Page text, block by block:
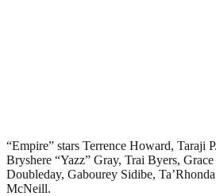
“Empire” stars Terrence Howard, Taraji
Bryshere “Yazz” Gray, Trai Byers,
Doubleday, Gabourey Sidibe,
McNeill.